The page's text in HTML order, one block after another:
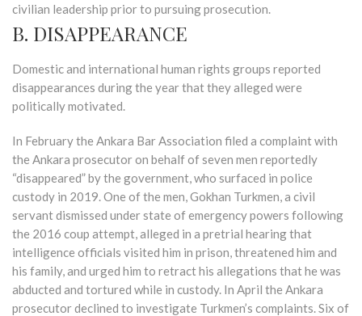
civilian leadership prior to pursuing prosecution.
B. DISAPPEARANCE
Domestic and international human rights groups reported
disappearances during the year that they alleged were
politically motivated.
In February the Ankara Bar Association filed a complaint with
the Ankara prosecutor on behalf of seven men reportedly
“disappeared” by the government, who surfaced in police
custody in 2019. One of the men, Gokhan Turkmen, a civil
servant dismissed under state of emergency powers following
the 2016 coup attempt, alleged in a pretrial hearing that
intelligence officials visited him in prison, threatened him and
his family, and urged him to retract his allegations that he was
abducted and tortured while in custody. In April the Ankara
prosecutor declined to investigate Turkmen’s complaints. Six of